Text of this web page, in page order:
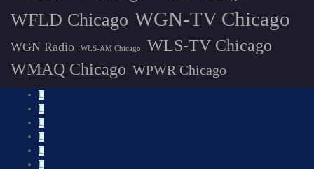
WFLD Chicago WGN-TV Chicago
WGN Radio WLS-AM Chicago
WLS-TV Chicago
WMAQ Chicago WPWR Chicago